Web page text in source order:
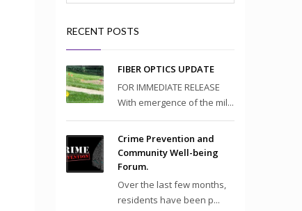
RECENT POSTS
FIBER OPTICS UPDATE
FOR IMMEDIATE RELEASE
With emergence of the mil...
Crime Prevention and
Community Well-being
Forum.
Over the last few months,
residents have been p...